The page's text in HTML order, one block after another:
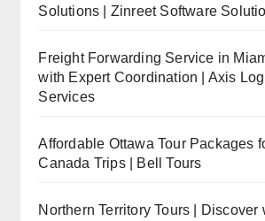
Solutions | Zinreet Software
Freight Forwarding Service in
with Expert Coordination | Axis
Services
Affordable Ottawa Tour Packages
Canada Trips | Bell Tours
Northern Territory Tours | Discover